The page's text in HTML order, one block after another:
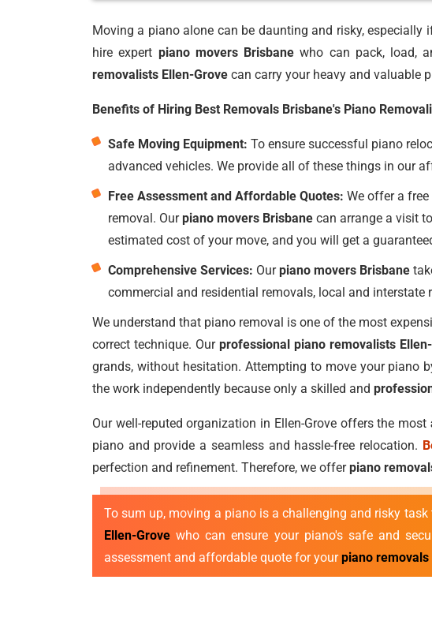
Moving a piano alone can be daunting and risky,
hire expert piano movers Brisbane who can pack, load,
removalists Ellen-Grove can carry your heavy and valuable
Benefits of Hiring Best Removals Brisbane's Piano
Safe Moving Equipment: To ensure successful piano
advanced vehicles. We provide all of these things in our
Free Assessment and Affordable Quotes: We offer a
removal. Ourpiano movers Brisbane can arrange a visit
estimated cost of your move, and you will get a
Comprehensive Services: Ourpiano movers Brisbane
commercial and residential removals, local and interstate
We understand that piano removal is one of the most
correct technique. Our professional piano removalists
grands, without hesitation. Attempting to move your piano
the work independently because only a skilled and
Our well-reputed organization in Ellen-Grove offers the most
piano and provide a seamless and hassle-free relocation.
perfection and refinement. Therefore, we offerpiano
To sum up, moving a piano is a challenging and risky
Ellen-Grove who can ensure your piano's safe and
assessment and affordable quote for yourpiano